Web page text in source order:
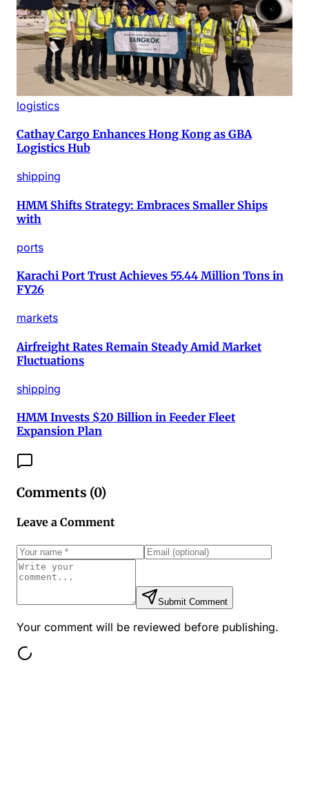
logistics
Cathay Cargo Enhances Hong Kong as GBA
Logistics Hub
shipping
HMM Shifts Strategy: Embraces Smaller Ships
with
ports
Karachi Port Trust Achieves 55.44 Million Tons in
FY26
markets
Airfreight Rates Remain Steady Amid Market
Fluctuations
shipping
HMM Invests $20 Billion in Feeder Fleet
Expansion Plan
Comments (0)
Leave a Comment
Submit Comment
Your comment will be reviewed before publishing.